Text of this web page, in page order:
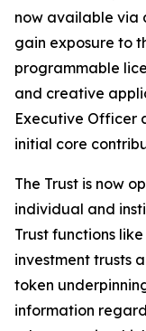
now available via
gain exposure to
programmable
and creative
Executive Officer
initial core
The Trust is now
individual and
Trust functions
investment trusts
token
information